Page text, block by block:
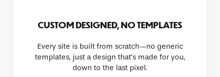
CUSTOM DESIGNED, NO TEMPLATES
Every site is built from scratch—no generic
templates, just a design that’s made for you,
down to the last pixel.